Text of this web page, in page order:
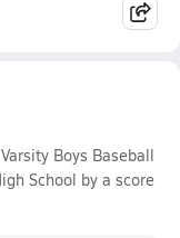
Boys Baseball
School by a score